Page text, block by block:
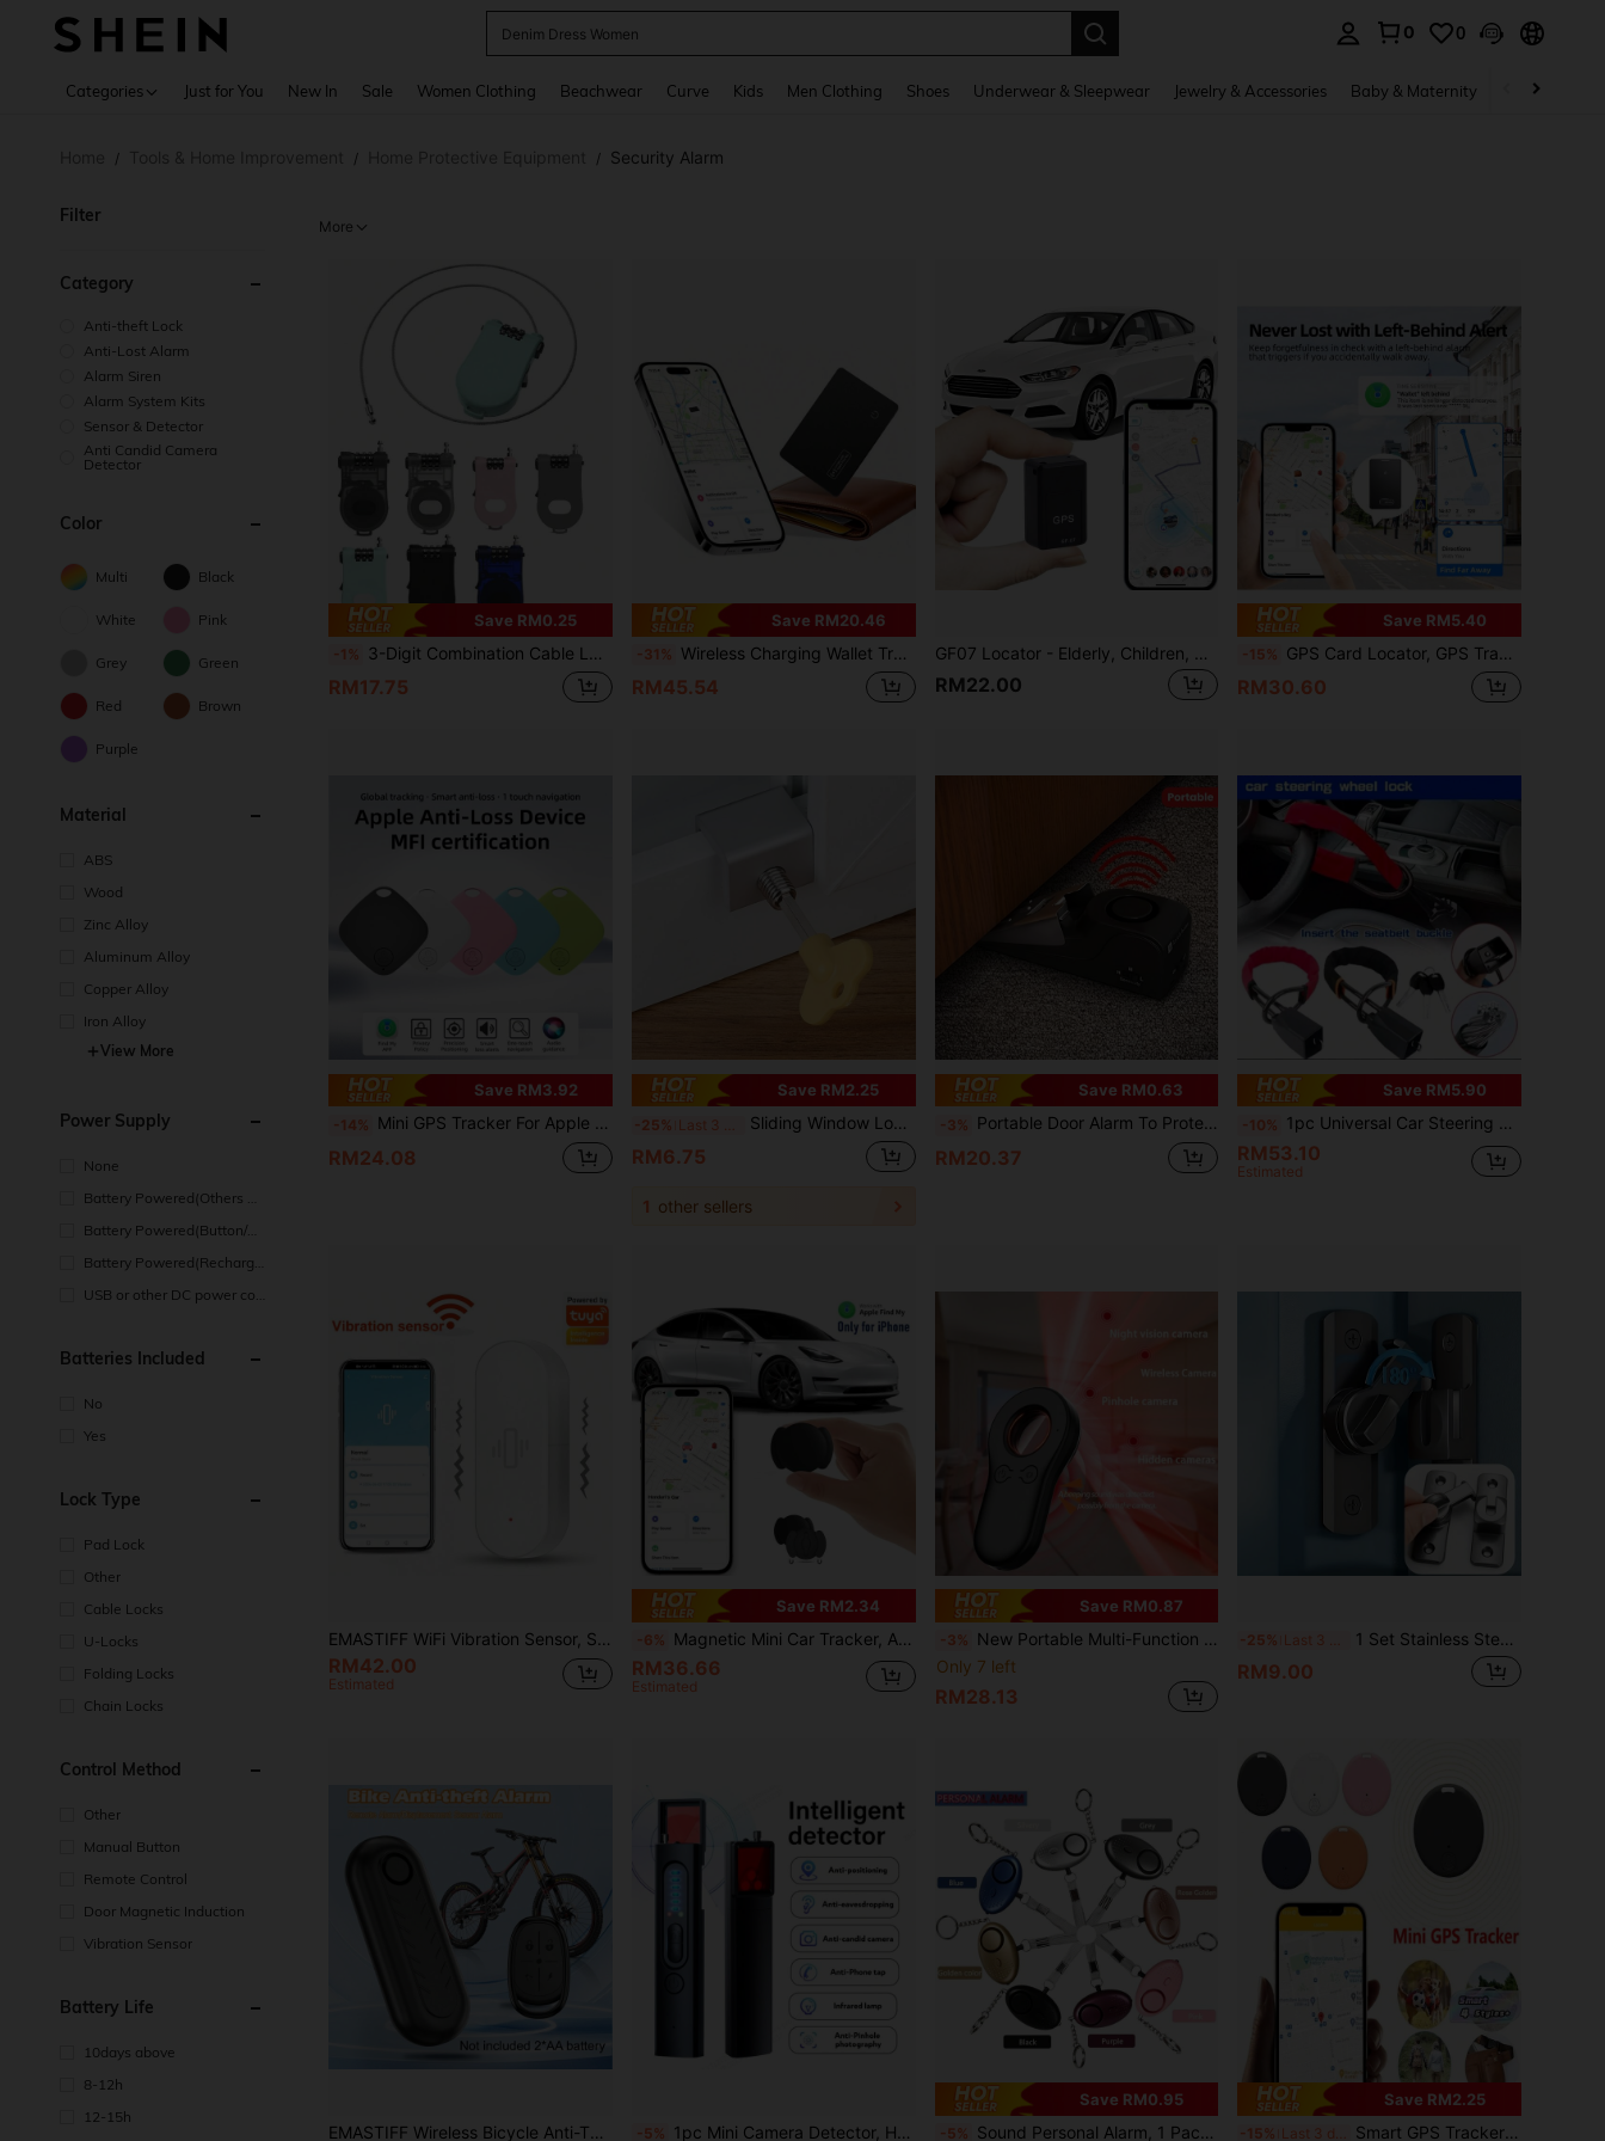
Denim Dress Women
0 0
Categories Just for You New In Sale Women Clothing Beachwear Curve Kids Men Clothing Shoes Underwear & Sleepwear Jewelry & Accessories Baby & Maternity Beauty &
/ / / Security Alarm
Filter
Category
Anti-theft Lock
Anti-Lost Alarm
Alarm Siren
Alarm System Kits
Sensor & Detector
Anti Candid Camera
Detector
Color
Multi Black
White Pink
Grey Green
Red Brown
Purple
Material
ABS
Wood
Zinc Alloy
Aluminum Alloy
Copper Alloy
Iron Alloy
View More
Power Supply
None
Battery Powered(Others Ba
Battery Powered(Button/Co
Battery Powered(Recharge
USB or other DC power con
Batteries Included
No
Yes
Lock Type
Pad Lock
Other
Cable Locks
U-Locks
Folding Locks
Chain Locks
Control Method
Other
Manual Button
Remote Control
Door Magnetic Induction
Vibration Sensor
Battery Life
10days above
8-12h
12-15h
More
Save RM0.25
-1% 3-Digit Combination Cable Lock – Heavy-Duty Retractable Stainless Steel Cable Lock, Suitable For Luggage, Suitcases, Backpacks, Scooters, Helmets And Bicycles Security Protection; Anti-Theft Travel And Gym Locker Lock, Rust-Proof Portable Combination Cable Lock; Easy Combination Reset; Ideal Choice For Travelers, Students, Commuters And Outdoor Sports Enthusiasts At Airports, Hotels, Campsites, Offices And Schools.
RM17.75
Save RM20.46
-31% Wireless Charging Wallet Tracker Card Bluetooth Compatible With GPS Tracker Smart Tracking Wallet Card Compatible With Apple "Find My" App
RM45.54
GF07 Locator - Elderly, Children, Pets, Vehicle Anti-Loss Device Alarm System
RM22.00
Save RM5.40
-15% GPS Card Locator, GPS Tracker, Anti-Lost Alarm, Thin Card Design, Convenient To Carry, Suitable For Backpacks, Wallets And More, Long Standby Time Of 8-10 Months, Compatible With Apple AirTag And "Find My" App For IOS, One-Click Tracking, Remote Precise Positioning, Durable Battery Life, Vehicle Locating
RM30.60
Save RM3.92
-14% Mini GPS Tracker For Apple IOS, AirTag Locator, Bluetooth Tracker, Compatible With Apple Find My System, Remote Precise Tracking - Replaceable CR2032 Coin Battery, Suitable For Wallet, Pet, Bag, Laptop, Car And Other Valuables, Only Supports IOS System
RM24.08
Save RM2.25
-25% Sliding Window Locks, Adjustable Security Window Lock, Window Stoppers Aluminum With Key,Window Lock Clamps For Horizontal Slide Door Windows
RM6.75
1 other sellers
Save RM0.63
-3% Portable Door Alarm To Protect Your Home Or Apartment Anytime, Anywhere!
RM20.37
Save RM5.90
-10% 1pc Universal Car Steering Wheel Lock - Seatbelt Buckle Anti-Theft Lock, Comes With 3 Keys, Heavy Duty Security Tool For Truck/SUV/Van/RV Drivers
RM53.10
Estimated
EMASTIFF WiFi Vibration Sensor, Smart Home Decor, Intelligent Living, APP Notification, Real-Time Mobile Vibration Alarm, History Record, Safety Guarantee
RM42.00
Estimated
Save RM2.34
-6% Magnetic Mini Car Tracker, AirTag Locator, Magnetic Shell, GPS Tracker, Car GPS Tracker, Long-Range Precise Positioning, Global Positioning Anti-Lost Device, Mini Smart Locator, One-Click Find, GPS Tracker Compatible With "Apple Find My" Platform, Suitable For Cars, Motorcycles, Bicycles And Other Anti-Lost Tracking And Locating, Only Supports IOS
RM36.66
Estimated
Save RM0.87
-3% New Portable Multi-Function Infrared Anti-Peeping Detector, With Buzzer Alarm Function, Equipped With 5 Modes, Can Be Hung On Doors And Windows, Vibration And Continuous Buzzer Alerts Owner To Prevent Illegal Entry And Privacy Leaks
Only 7 left
RM28.13
-25% 1 Set Stainless Steel Latch Lock, Comes With Screws & Tools, Easy DIY Installation For Wooden Doors, Cabinets, Furniture
RM9.00
EMASTIFF Wireless Bicycle Anti-Theft Alarm, Remote Control Waterproof Electric Motorcycle/Scooter/Bicycle Security Protection Anti-Theft Alarm -5% 1pc Mini Camera Detector, Hotel Anti-Peeping, Anti-Eavesdropping, GPS Anti-Tracking Detector, 5-Speed Adjustable, Ultra-Long Standby, USB Charging, Perfect For Privacy Protection. Suitable For Anti-Peeping, Anti-Tracking Hotel Security.
Save RM0.95
-5% Sound Personal Alarm, 1 Pack130DB Personal Security Alarm Keychain With LED Lights, Emergency Alarm For Women, Men, Elderly
Save RM2.25
-15% Last 3 days Smart GPS Tracker: Anti-Loss Device For Pets & Valuables, Wireless Battery-Powered Locator Key Finder For Keys, Luggage, Suitcase, Wallet, 1 Pack